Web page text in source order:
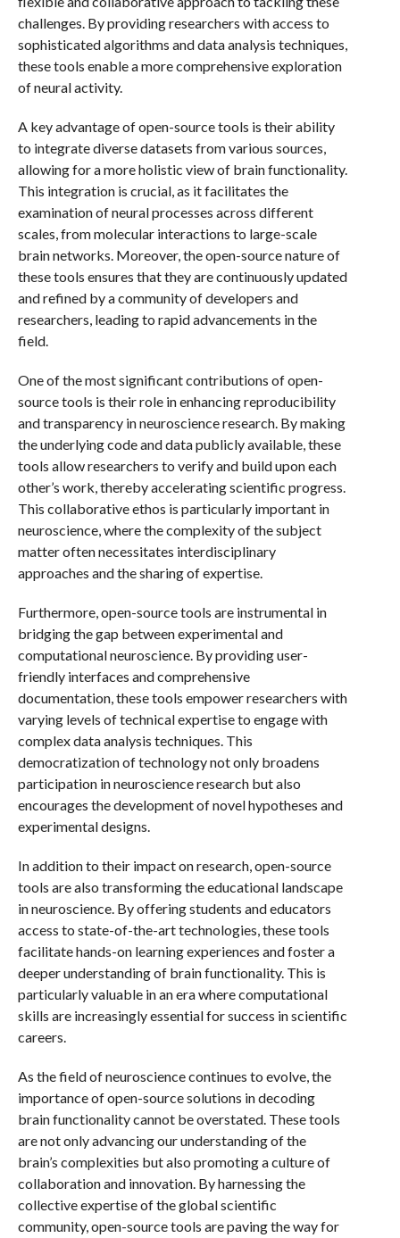
challenges. By providing researchers with access to
sophisticated algorithms and data analysis techniques,
these tools enable a more comprehensive exploration
of neural activity.
A key advantage of open-source tools is their ability
to integrate diverse datasets from various sources,
allowing for a more holistic view of brain functionality.
This integration is crucial, as it facilitates the
examination of neural processes across different
scales, from molecular interactions to large-scale
brain networks. Moreover, the open-source nature of
these tools ensures that they are continuously updated
and refined by a community of developers and
researchers, leading to rapid advancements in the
field.
One of the most significant contributions of open-
source tools is their role in enhancing reproducibility
and transparency in neuroscience research. By making
the underlying code and data publicly available, these
tools allow researchers to verify and build upon each
other’s work, thereby accelerating scientific progress.
This collaborative ethos is particularly important in
neuroscience, where the complexity of the subject
matter often necessitates interdisciplinary
approaches and the sharing of expertise.
Furthermore, open-source tools are instrumental in
bridging the gap between experimental and
computational neuroscience. By providing user-
friendly interfaces and comprehensive
documentation, these tools empower researchers with
varying levels of technical expertise to engage with
complex data analysis techniques. This
democratization of technology not only broadens
participation in neuroscience research but also
encourages the development of novel hypotheses and
experimental designs.
In addition to their impact on research, open-source
tools are also transforming the educational landscape
in neuroscience. By offering students and educators
access to state-of-the-art technologies, these tools
facilitate hands-on learning experiences and foster a
deeper understanding of brain functionality. This is
particularly valuable in an era where computational
skills are increasingly essential for success in scientific
careers.
As the field of neuroscience continues to evolve, the
importance of open-source solutions in decoding
brain functionality cannot be overstated. These tools
are not only advancing our understanding of the
brain’s complexities but also promoting a culture of
collaboration and innovation. By harnessing the
collective expertise of the global scientific
community, open-source tools are paving the way for